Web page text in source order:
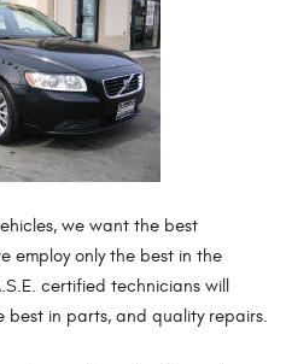
we want the best
employ only the best in the
certified technicians will
best in parts, and quality repairs.